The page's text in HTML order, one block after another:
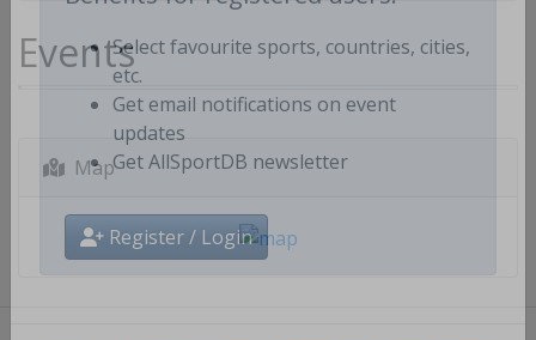
Benefits for registered users:
Select favourite sports, countries, cities,
etc.
Get email notifications on event
updates
Register / Login
Events
Map